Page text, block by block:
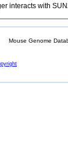
interacts with
Mouse Genome